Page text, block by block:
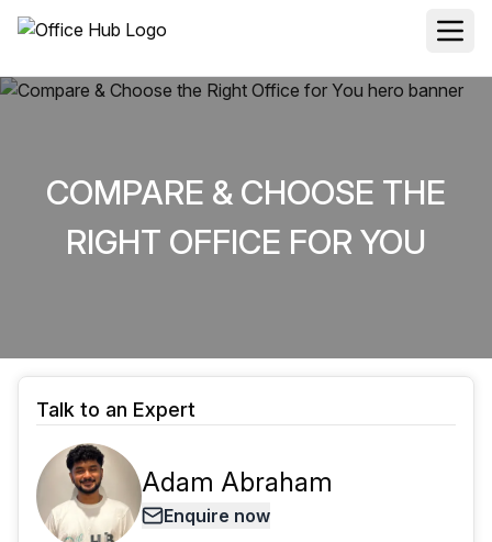
COMPARE & CHOOSE THE
RIGHT OFFICE FOR YOU
Talk to an Expert
Adam Abraham
Enquire now